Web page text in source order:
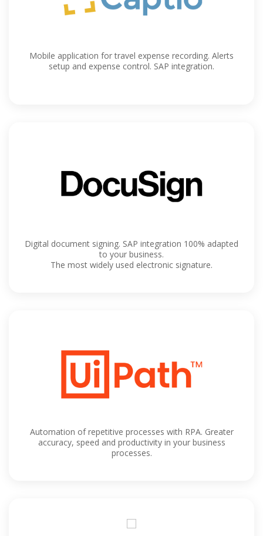
Mobile application for travel expense recording. Alerts
setup and expense control. SAP integration.
Digital document signing. SAP integration 100% adapted
to your business.
The most widely used electronic signature.
Automation of repetitive processes with RPA. Greater
accuracy, speed and productivity in your business
processes.